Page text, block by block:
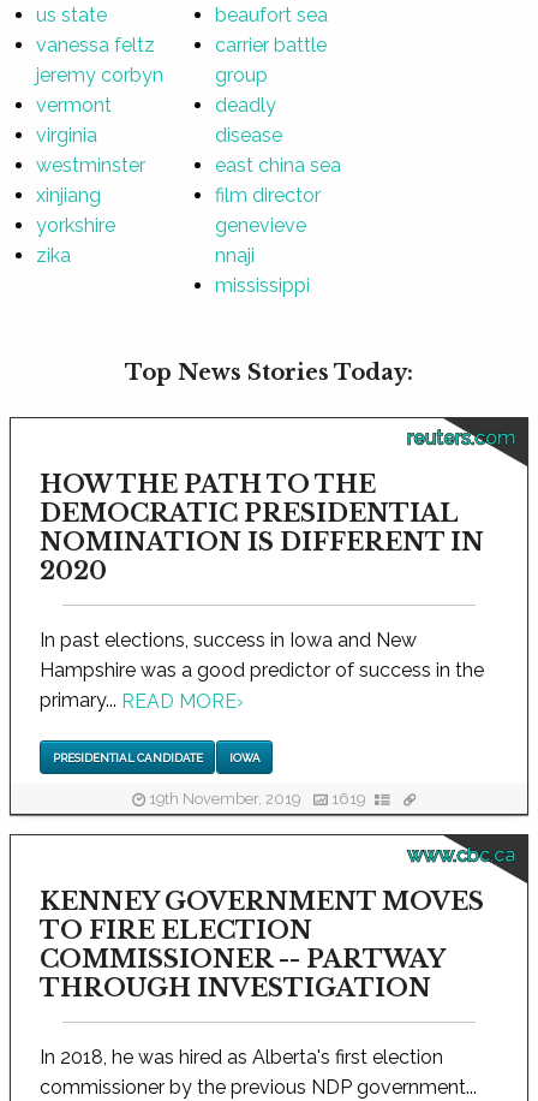
us state
vanessa feltz
jeremy corbyn
vermont
virginia
westminster
xinjiang
yorkshire
zika
beaufort sea
carrier battle
group
deadly
disease
east china sea
film director
genevieve
nnaji
mississippi
Top News Stories Today:
reuters.com
HOW THE PATH TO THE
DEMOCRATIC PRESIDENTIAL
NOMINATION IS DIFFERENT IN
2020
In past elections, success in Iowa and New
Hampshire was a good predictor of success in the
primary... READ MORE›
PRESIDENTIAL CANDIDATE IOWA
19th November, 2019 1619
www.cbc.ca
KENNEY GOVERNMENT MOVES
TO FIRE ELECTION
COMMISSIONER -- PARTWAY
THROUGH INVESTIGATION
In 2018, he was hired as Alberta's first election
commissioner by the previous NDP government...